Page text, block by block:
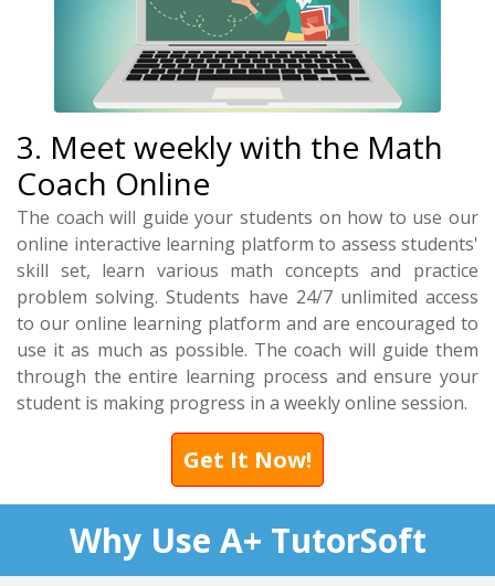
3. Meet weekly with the Math
Coach Online
The coach will guide your students on how to use our
online interactive learning platform to assess students'
skill set, learn various math concepts and practice
problem solving. Students have 24/7 unlimited access
to our online learning platform and are encouraged to
use it as much as possible. The coach will guide them
through the entire learning process and ensure your
student is making progress in a weekly online session.
Get It Now!
Why Use A+ TutorSoft